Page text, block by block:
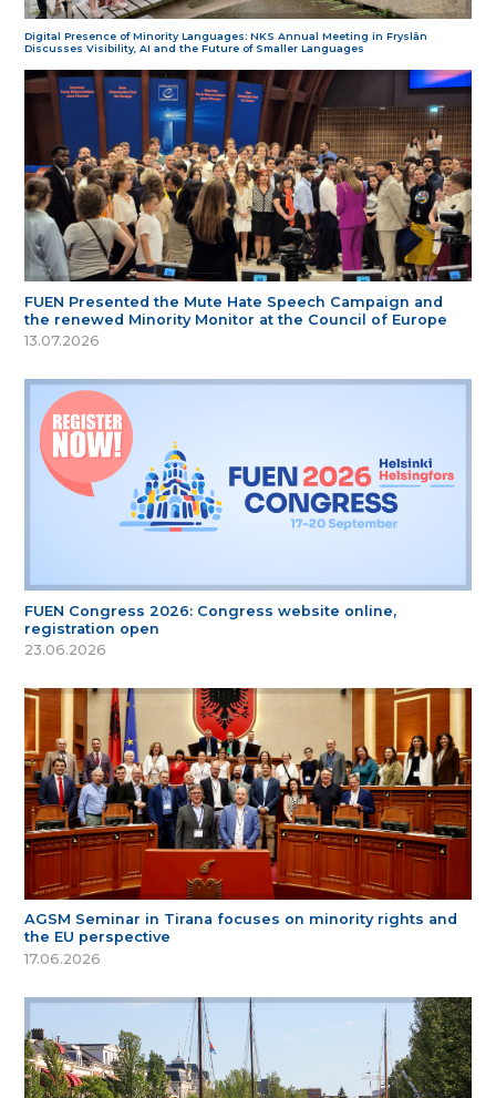
Digital Presence of Minority Languages: NKS Annual Meeting in Fryslân
Discusses Visibility, AI and the Future of Smaller Languages
FUEN Presented the Mute Hate Speech Campaign and
the renewed Minority Monitor at the Council of Europe
13.07.2026
FUEN Congress 2026: Congress website online,
registration open
23.06.2026
AGSM Seminar in Tirana focuses on minority rights and
the EU perspective
17.06.2026